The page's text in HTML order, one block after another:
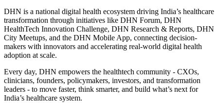
DHN is a national digital health ecosystem driving India’s healthcare
transformation through initiatives like DHN Forum, DHN
HealthTech Innovation Challenge, DHN Research & Reports, DHN
City Meetups, and the DHN Mobile App, connecting decision-
makers with innovators and accelerating real-world digital health
adoption at scale.
Every day, DHN empowers the healthtech community - CXOs,
clinicians, founders, policymakers, investors, and transformation
leaders - to move faster, think smarter, and build what’s next for
India’s healthcare system.